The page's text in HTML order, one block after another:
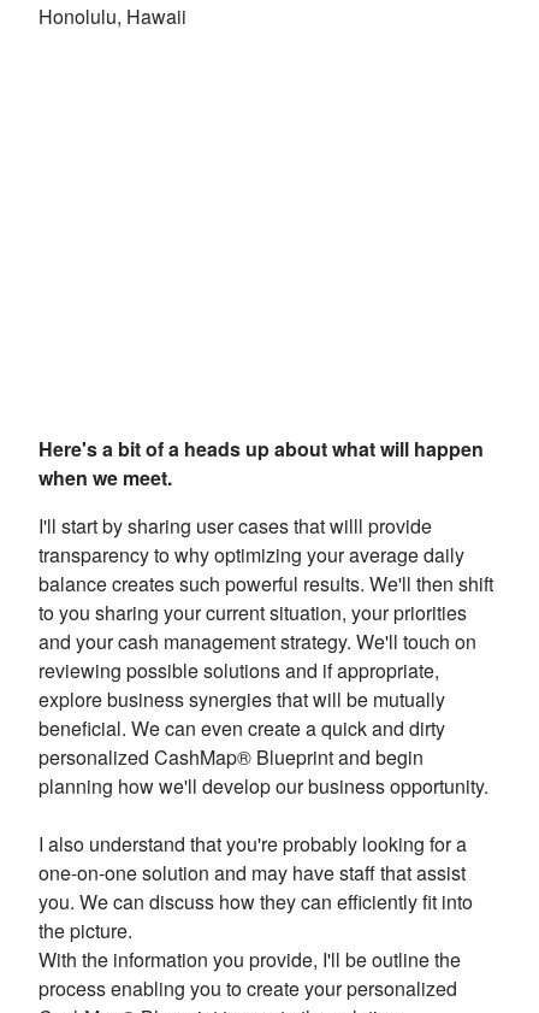
Honolulu, Hawaii
Here's a bit of a heads up about what will happen
when we meet.
I'll start by sharing user cases that willl provide
transparency to why optimizing your average daily
balance creates such powerful results. We'll then shift
to you sharing your current situation, your priorities
and your cash management strategy. We'll touch on
reviewing possible solutions and if appropriate,
explore business synergies that will be mutually
beneficial. We can even create a quick and dirty
personalized CashMap® Blueprint and begin
planning how we'll develop our business opportunity.
I also understand that you're probably looking for a
one-on-one solution and may have staff that assist
you. We can discuss how they can efficiently fit into
the picture.
With the information you provide, I'll be outline the
process enabling you to create your personalized